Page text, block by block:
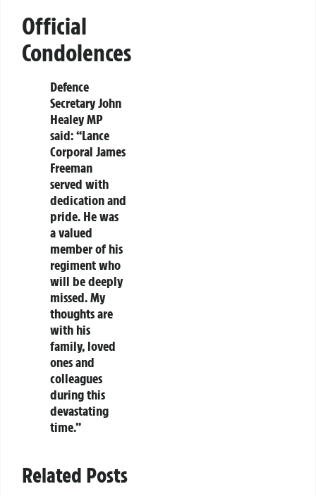
Official
Condolences
Defence
Secretary John
Healey MP
said:“Lance
Corporal James
Freeman
served with
dedication and
pride. He was
a valued
member of his
regiment who
will be deeply
missed. My
thoughts are
with his
family, loved
ones and
colleagues
during this
devastating
time.”
Related Posts